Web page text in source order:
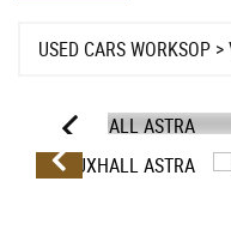
USED CARS WORKSOP >